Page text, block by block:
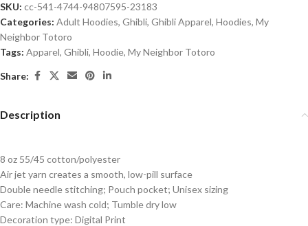
SKU: cc-541-4744-94807595-23183
Categories: Adult Hoodies, Ghibli, Ghibli Apparel, Hoodies, My
Neighbor Totoro
Tags: Apparel, Ghibli, Hoodie, My Neighbor Totoro
Share:
Description
8 oz 55/45 cotton/polyester
Air jet yarn creates a smooth, low-pill surface
Double needle stitching; Pouch pocket; Unisex sizing
Care: Machine wash cold; Tumble dry low
Decoration type: Digital Print